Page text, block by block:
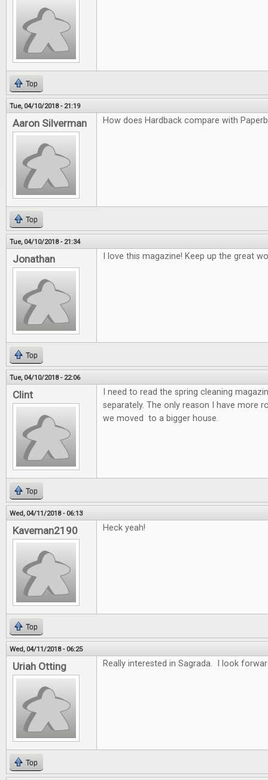
Top
Tue, 04/10/2018 - 21:19
Aaron Silverman How does Hardback compare with
Top
Tue, 04/10/2018 - 21:34
Jonathan I love this magazine! Keep up the great
Top
Tue, 04/10/2018 - 22:06
Clint
I need to read the spring cleaning
separately. The only reason I have more
we moved to a bigger house.
Top
Wed, 04/11/2018 - 06:13
Kaveman2190 Heck yeah!
Top
Wed, 04/11/2018 - 06:25
Uriah Otting Really interested in Sagrada. I look
Top